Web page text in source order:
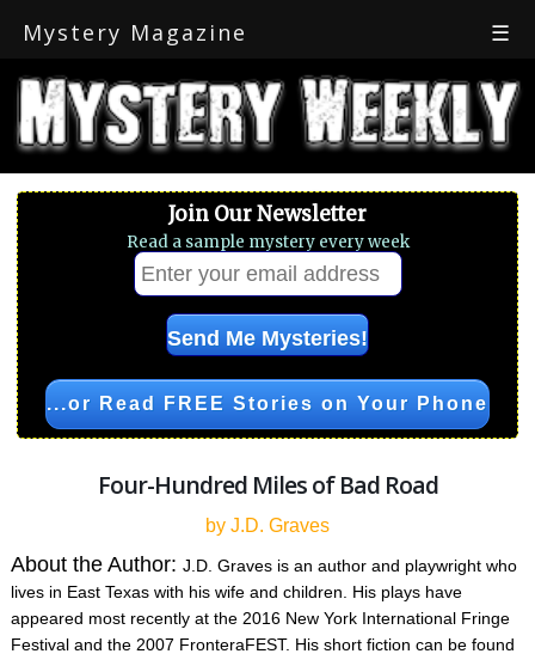
Mystery Magazine ☰
Join Our Newsletter
Read a sample mystery every week
...or Read FREE Stories on Your Phone
Four-Hundred Miles of Bad Road
by J.D. Graves
About the Author:J.D. Graves is an author and playwright who
lives in East Texas with his wife and children. His plays have
appeared most recently at the 2016 New York International Fringe
Festival and the 2007 FronteraFEST. His short fiction can be found